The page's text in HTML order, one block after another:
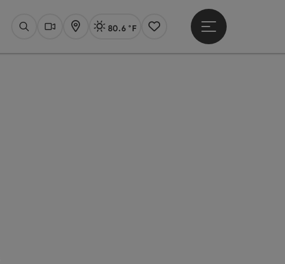
SearchWebcams
Map Actual Weather Linz,
80.6 °F
Notes
Open main menu